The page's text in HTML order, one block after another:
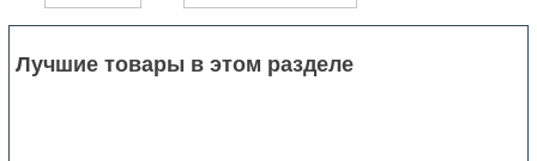
Лучшие товары в этом разделе